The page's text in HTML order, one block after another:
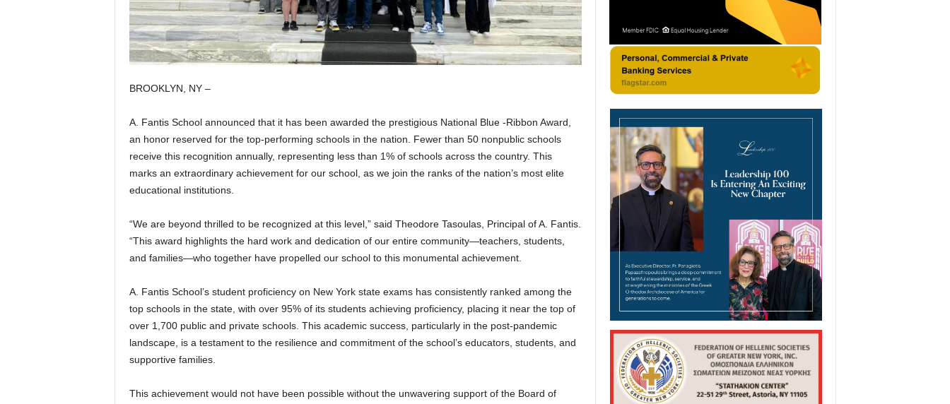
BROOKLYN, NY –
A. Fantis School announced that it has been awarded the prestigious National Blue -Ribbon Award,
an honor reserved for the top-performing schools in the nation. Fewer than 50 nonpublic schools
receive this recognition annually, representing less than 1% of schools across the country. This
marks an extraordinary achievement for our school, as we join the ranks of the nation’s most elite
educational institutions.
“We are beyond thrilled to be recognized at this level,” said Theodore Tasoulas, Principal of A. Fantis.
“This award highlights the hard work and dedication of our entire community—teachers, students,
and families—who together have propelled our school to this monumental achievement.
A. Fantis School’s student proficiency on New York state exams has consistently ranked among the
top schools in the state, with over 95% of its students achieving proficiency, placing it near the top of
over 1,700 public and private schools. This academic success, particularly in the post-pandemic
landscape, is a testament to the resilience and commitment of the school’s educators, students, and
supportive families.
This achievement would not have been possible without the unwavering support of the Board of